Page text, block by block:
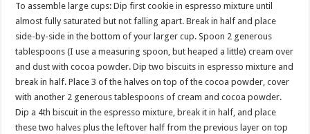
To assemble large cups: Dip first cookie in espresso mixture until
almost fully saturated but not falling apart. Break in half and place
side-by-side in the bottom of your larger cup. Spoon 2 generous
tablespoons (I use a measuring spoon, but heaped a little) cream over
and dust with cocoa powder. Dip two biscuits in espresso mixture and
break in half. Place 3 of the halves on top of the cocoa powder, cover
with another 2 generous tablespoons of cream and cocoa powder.
Dip a 4th biscuit in the espresso mixture, break it in half, and place
these two halves plus the leftover half from the previous layer on top